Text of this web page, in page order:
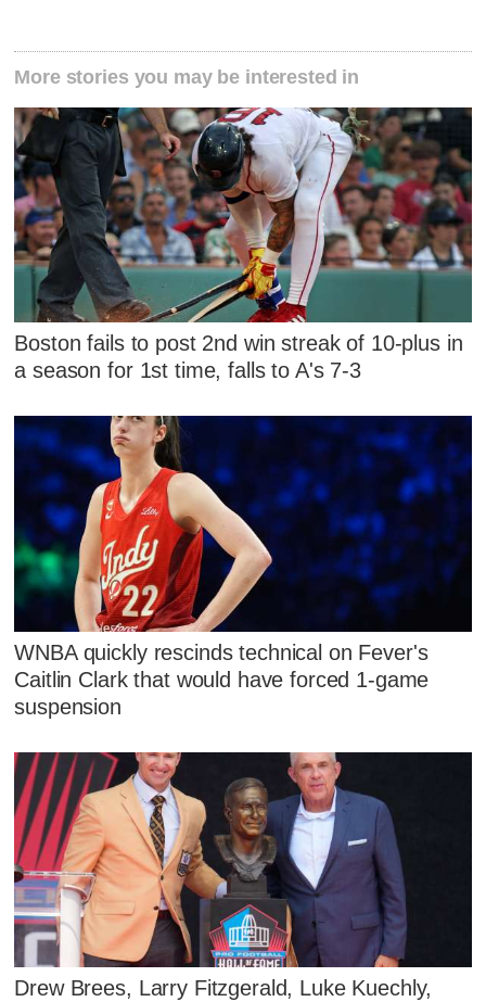
More stories you may be interested in
Boston fails to post 2nd win streak of 10-plus in
a season for 1st time, falls to A's 7-3
WNBA quickly rescinds technical on Fever's
Caitlin Clark that would have forced 1-game
suspension
Drew Brees, Larry Fitzgerald, Luke Kuechly,